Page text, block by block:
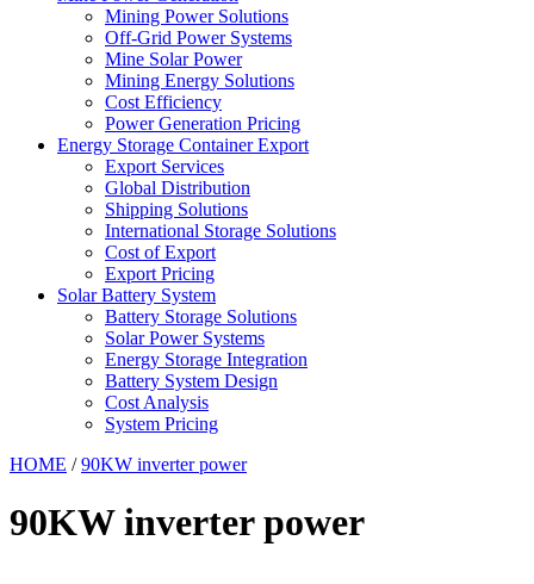
Mining Power Solutions
Off-Grid Power Systems
Mine Solar Power
Mining Energy Solutions
Cost Efficiency
Power Generation Pricing
Energy Storage Container Export
Export Services
Global Distribution
Shipping Solutions
International Storage Solutions
Cost of Export
Export Pricing
Solar Battery System
Battery Storage Solutions
Solar Power Systems
Energy Storage Integration
Battery System Design
Cost Analysis
System Pricing
HOME /90KW inverter power
90KW inverter power